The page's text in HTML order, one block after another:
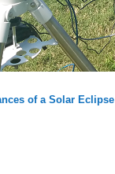
of a Solar Eclipse